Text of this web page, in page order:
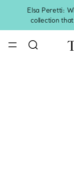
Elsa Peretti:
collection